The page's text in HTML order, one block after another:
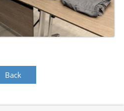
Back